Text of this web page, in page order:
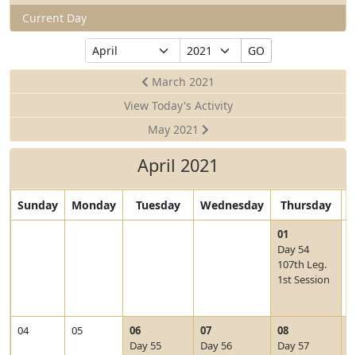
Current Day
Select
Month
Select
Year
GO
March 2021
View Today's Activity
May 2021
April 2021
Sunday Monday Tuesday Wednesday Thursday
V
i
e
w
2
1
01
Day 54
107th Leg.
1st Session
04 05
V
i
06
Day 55
V
i
07
Day 56
V
i
08
Day 57